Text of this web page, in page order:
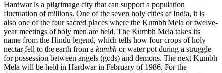
Hardwar is a pilgrimage city that can support a population
fluctuation of millions. One of the seven holy cities of India, it is
also one of the four sacred places where the Kumbh Mela or twelve-
year meetings of holy men are held. The Kumbh Mela takes its
name from the Hindu legend, which tells how four drops of holy
nectar fell to the earth from a kumbh or water pot during a struggle
for possession between angels (gods) and demons. The next Kumbh
Mela will be held in Hardwar in February of 1986. For the